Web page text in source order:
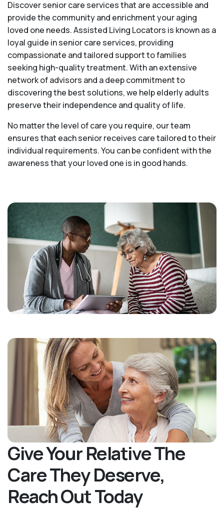
Discover senior care services that are accessible and
provide the community and enrichment your aging
loved one needs. Assisted Living Locators is known as a
loyal guide in senior care services, providing
compassionate and tailored support to families
seeking high-quality treatment. With an extensive
network of advisors and a deep commitment to
discovering the best solutions, we help elderly adults
preserve their independence and quality of life.
No matter the level of care you require, our team
ensures that each senior receives care tailored to their
individual requirements. You can be confident with the
awareness that your loved one is in good hands.
Give Your Relative The
Care They Deserve,
Reach Out Today